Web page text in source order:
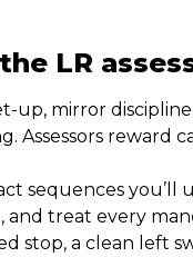
LR
up, mirror
Assessors reward
sequences you’ll
and treat every
stop, a clean left